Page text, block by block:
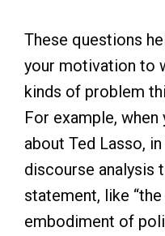
These questions
your motivation to
kinds of problem
For example,
about Ted Lasso,
discourse analysis
statement, like “the
embodiment of